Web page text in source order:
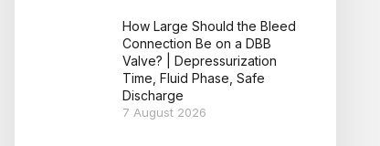
How Large Should the Bleed
Connection Be on a DBB
Valve? | Depressurization
Time, Fluid Phase, Safe
Discharge
7 August 2026